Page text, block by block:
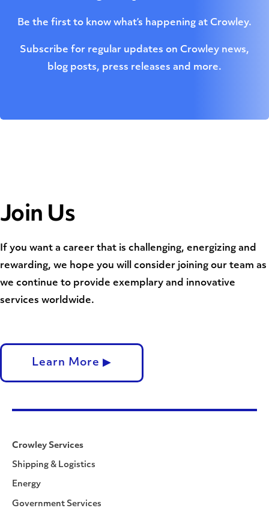
Be the first to know what’s happening at Crowley.
Subscribe for regular updates on Crowley news,
blog posts, press releases and more.
Join Us
If you want a career that is challenging, energizing and
rewarding, we hope you will consider joining our team as
we continue to provide exemplary and innovative
services worldwide.
Learn More ▶
Crowley Services
Shipping & Logistics
Energy
Government Services